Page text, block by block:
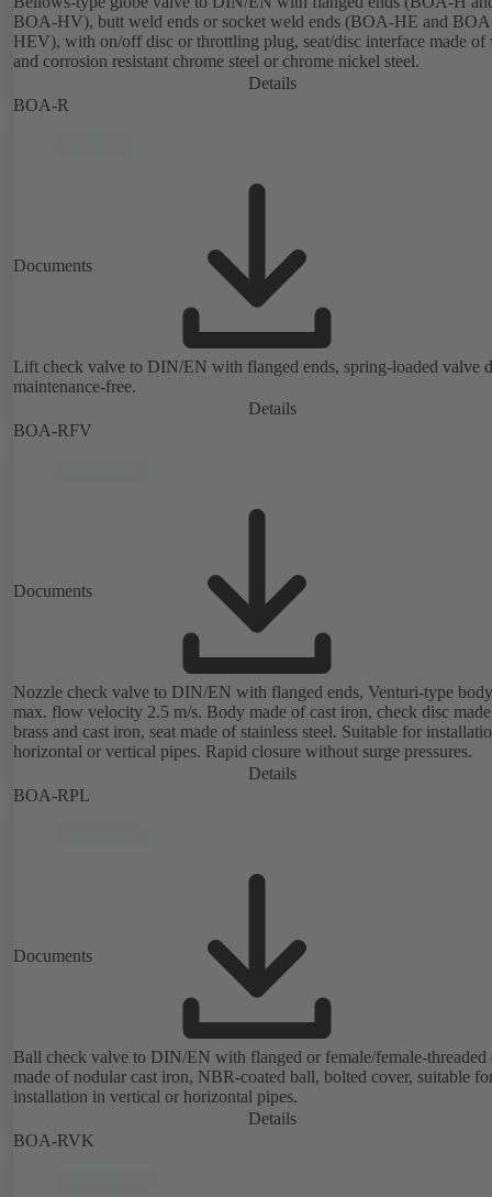
BOA-HV), butt weld ends or socket weld ends (BOA-HE and
HEV), with on/off disc or throttling plug, seat/disc interface made of
and corrosion resistant chrome steel or chrome nickel steel.
Details
BOA-R
Documents
Lift check valve to DIN/EN with flanged ends, spring-loaded valve
maintenance-free.
Details
BOA-RFV
Documents
Nozzle check valve to DIN/EN with flanged ends, Venturi-type
max. flow velocity 2.5 m/s. Body made of cast iron, check disc
brass and cast iron, seat made of stainless steel. Suitable for
horizontal or vertical pipes. Rapid closure without surge pressures.
Details
BOA-RPL
Documents
Ball check valve to DIN/EN with flanged or female/female-threaded
made of nodular cast iron, NBR-coated ball, bolted cover, suitable
installation in vertical or horizontal pipes.
Details
BOA-RVK